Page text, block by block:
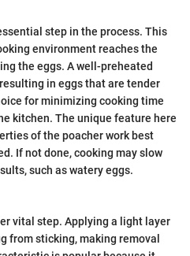
step in the process. This
environment reaches the
the eggs. A well-preheated
in eggs that are tender
for minimizing cooking time
kitchen. The unique feature here
of the poacher work best
If not done, cooking may slow
such as watery eggs.
vital step. Applying a light layer
from sticking, making removal